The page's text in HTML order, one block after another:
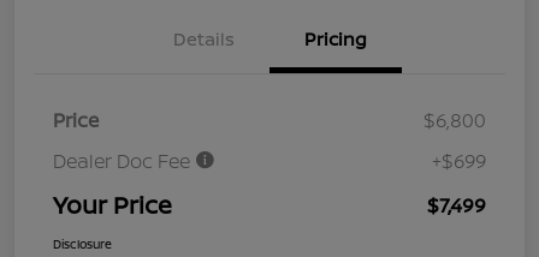
Details Pricing
Price
$6,800
Dealer Doc Fee
+$699
Your Price $7,499
Disclosure